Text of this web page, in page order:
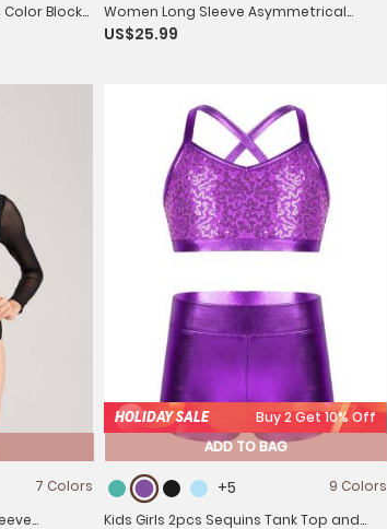
Color Block
Leotard
Women Long Sleeve Asymmetrical
Worship Dance Dresses
US$25.99
7 Colors
HOLIDAY SALE
Buy 2 Get 10% Off
ADD TO BAG
+5
9 Colors
Kids Girls 2pcs Sequins Tank Top and